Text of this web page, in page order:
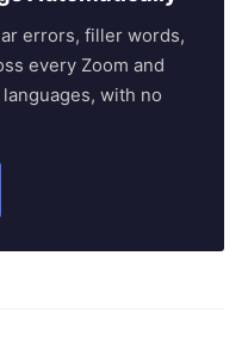
errors, filler words,
every Zoom and
with no